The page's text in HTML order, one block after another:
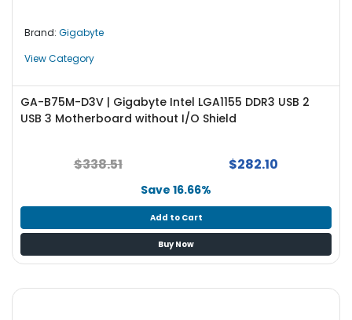
Brand: Gigabyte
View Category
GA-B75M-D3V | Gigabyte Intel LGA1155 DDR3 USB 2
USB 3 Motherboard without I/O Shield
$338.51 $282.10
Save 16.66%
Add to Cart
Buy Now